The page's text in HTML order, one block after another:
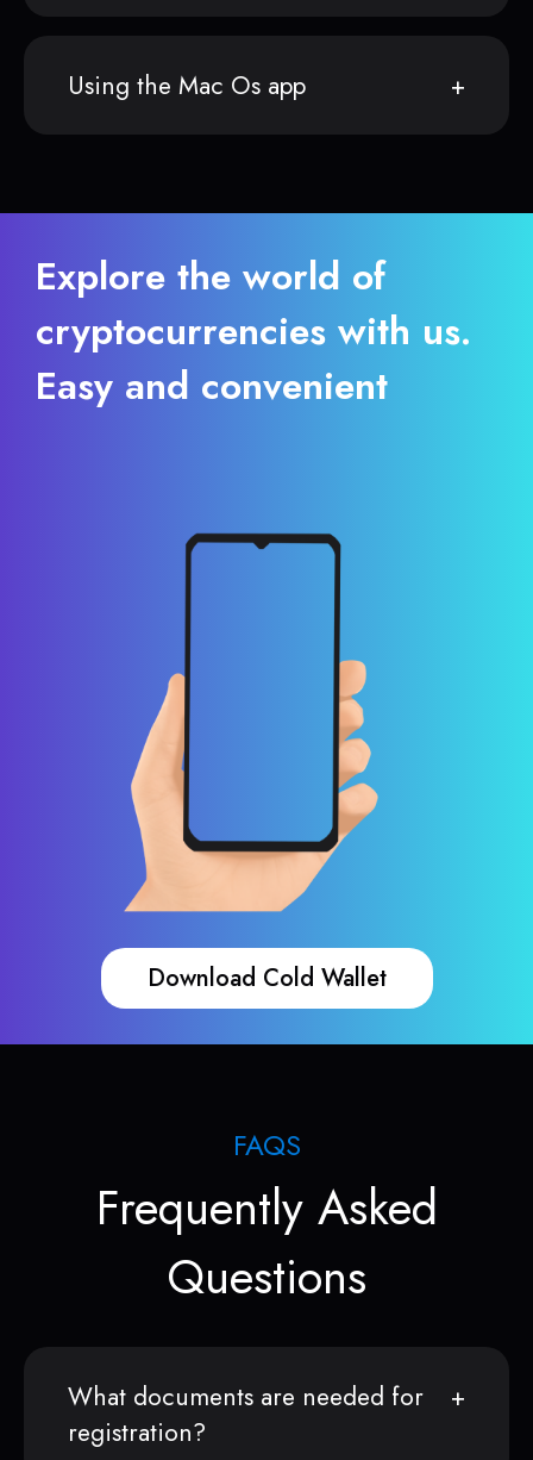
Using the Mac Os app
Explore the world of
cryptocurrencies with us.
Easy and convenient
Download Cold Wallet
FAQS
Frequently Asked
Questions
What documents are needed for
registration?